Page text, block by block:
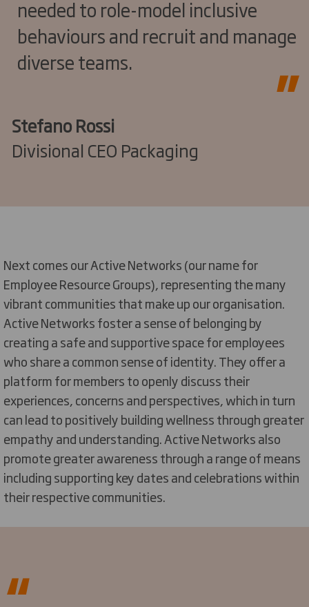
needed to role-model inclusive
behaviours and recruit and manage
diverse teams.
Stefano Rossi
Divisional CEO Packaging
Next comes ourActive Networks(our name for
EmployeeResourceGroups),representingthemany
vibrant communities that make up our organisation.
Active Networks foster a sense of belonging by
creating a safe and supportive space for employees
who share a common sense of identity. They offer a
platform for members to openly discuss their
experiences,concernsand perspectives, which in turn
can lead to positively building wellness through greater
empathy and understanding. Active Networks also
promote greater awareness through a range of means
including supporting key dates and celebrations within
their respective communities.